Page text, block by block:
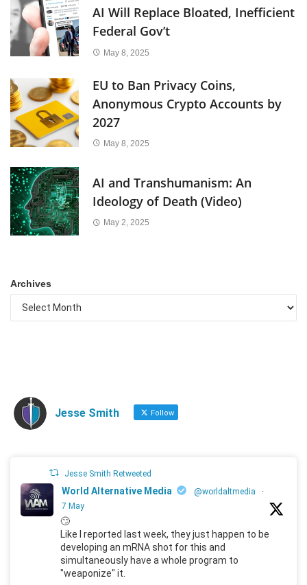
AI Will Replace Bloated, Inefficient
Federal Gov’t
May 8, 2025
EU to Ban Privacy Coins,
Anonymous Crypto Accounts by
2027
May 8, 2025
AI and Transhumanism: An
Ideology of Death (Video)
May 2, 2025
Archives
Jesse Smith Follow
Jesse Smith Retweeted
World Alternative Media @worldaltmedia
·
7 May
🙄
Like I reported last week, they just happen to be
developing an mRNA shot for this and
simultaneously have a whole program to
"weaponize" it.